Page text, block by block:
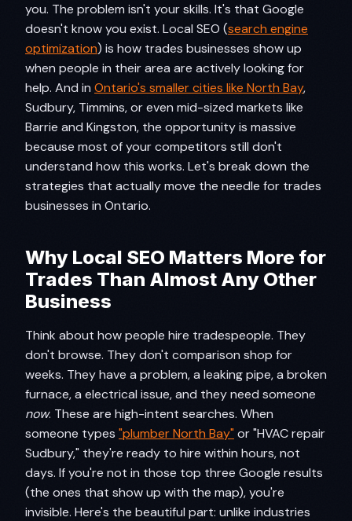
you. The problem isn't your skills. It's that Google
doesn't know you exist. Local SEO (search engine
optimization) is how trades businesses show up
when people in their area are actively looking for
help. And in Ontario's smaller cities like North Bay,
Sudbury, Timmins, or even mid-sized markets like
Barrie and Kingston, the opportunity is massive
because most of your competitors still don't
understand how this works. Let's break down the
strategies that actually move the needle for trades
businesses in Ontario.
Why Local SEO Matters More for
Trades Than Almost Any Other
Business
Think about how people hire tradespeople. They
don't browse. They don't comparison shop for
weeks. They have a problem, a leaking pipe, a broken
furnace, a electrical issue, and they need someone
now. These are high-intent searches. When
someone types "plumber North Bay"or "HVAC repair
Sudbury," they're ready to hire within hours, not
days. If you're not in those top three Google results
(the ones that show up with the map), you're
invisible. Here's the beautiful part: unlike industries